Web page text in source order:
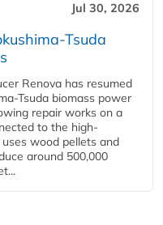
Jul 30, 2026
Tsuda
Renova has resumed
Tsuda biomass power
repair works on a
to the high-
wood pellets and
around 500,000